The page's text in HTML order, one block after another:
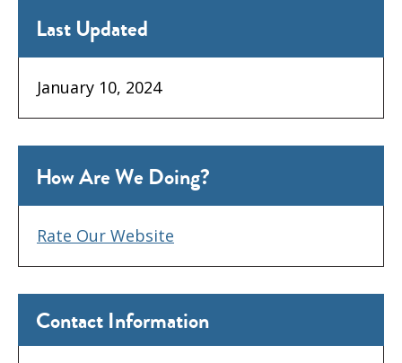
Contact Information
How Are We Doing?
Rate Our Website
Last Updated
January 10, 2024